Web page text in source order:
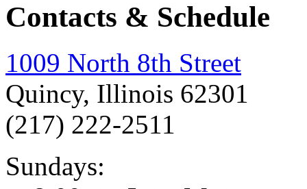
Contacts & Schedule
1009 North 8th Street
Quincy, Illinois 62301
(217) 222-2511
Sundays: